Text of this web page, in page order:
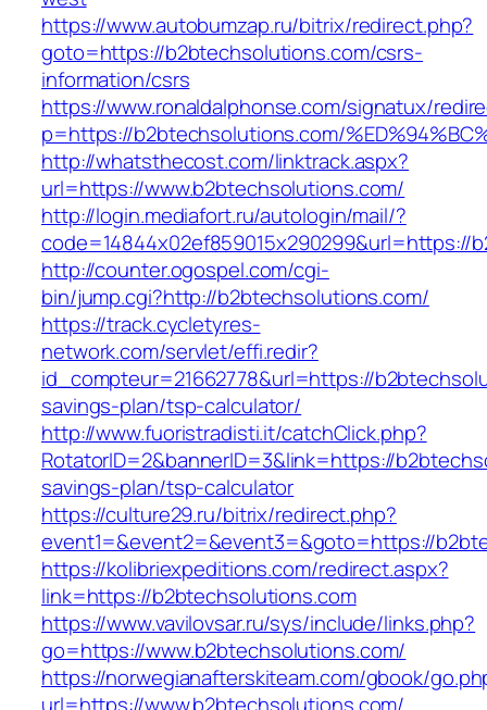
https://www.autobumzap.ru/bitrix/redirect.php?
goto=https://b2btechsolutions.com/csrs-
information/csrs
https://www.ronaldalphonse.com/signatux/
p=https://b2btechsolutions.com/
http://whatsthecost.com/linktrack.aspx?
url=https://www.b2btechsolutions.com/
http://login.mediafort.ru/autologin/mail/?
code=14844x02ef859015x290299&url=https://
http://counter.ogospel.com/cgi-
bin/jump.cgi?http://b2btechsolutions.com/
https://track.cycletyres-
network.com/servlet/effi.redir?
id_compteur=21662778&url=https://
savings-plan/tsp-calculator/
http://www.fuoristradisti.it/catchClick.php?
RotatorID=2&bannerID=3&link=https://
savings-plan/tsp-calculator
https://culture29.ru/bitrix/redirect.php?
event1=&event2=&event3=&goto=https://
https://kolibriexpeditions.com/redirect.aspx?
link=https://b2btechsolutions.com
https://www.vavilovsar.ru/sys/include/links.php?
go=https://www.b2btechsolutions.com/
https://norwegianafterskiteam.com/gbook/